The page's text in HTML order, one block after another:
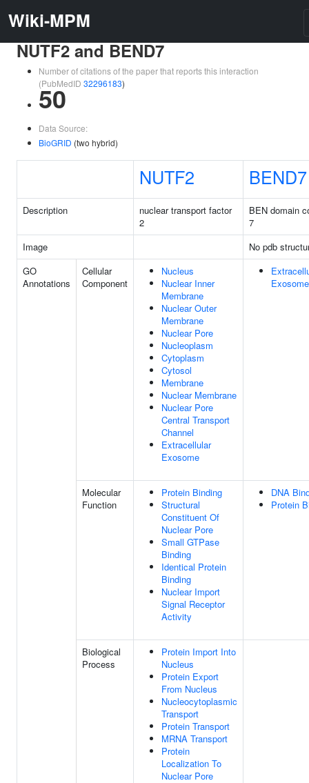
Wiki-MPM
NUTF2 and BEND7
Number of citations of the paper that reports this interaction
(PubMedID 32296183)
50
Data Source:
BioGRID (two hybrid)
NUTF2 BEND7
Description
nuclear transport factor
2
BEN domain
7
Image
No pdb
GO
Annotations
Cellular
Component
Nucleus
Nuclear Inner
Membrane
Nuclear Outer
Membrane
Nuclear Pore
Nucleoplasm
Cytoplasm
Cytosol
Membrane
Nuclear Membrane
Nuclear Pore
Central Transport
Channel
Extracellular
Exosome
Exosome
Molecular
Function
Protein Binding
Structural
Constituent Of
Nuclear Pore
Small GTPase
Binding
Identical Protein
Binding
Nuclear Import
Signal Receptor
Activity
DNA
Protein
Biological
Process
Protein Import Into
Nucleus
Protein Export
From Nucleus
Nucleocytoplasmic
Transport
Protein Transport
MRNA Transport
Protein
Localization To
Nuclear Pore